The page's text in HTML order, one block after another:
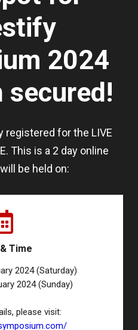
2024
secured!
registered for the LIVE
This is a 2 day online
be held on:
Time
2024 (Saturday)
2024 (Sunday)
please visit: